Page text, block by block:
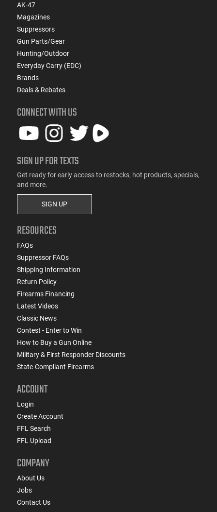
AK-47
Magazines
Suppressors
Gun Parts/Gear
Hunting/Outdoor
Everyday Carry (EDC)
Brands
Deals & Rebates
CONNECT WITH US
SIGN UP FOR TEXTS
Get ready for early access to restocks, hot products, specials,
and more.
SIGN UP
RESOURCES
FAQs
Suppressor FAQs
Shipping Information
Return Policy
Firearms Financing
Latest Videos
Classic News
Contest - Enter to Win
How to Buy a Gun Online
Military & First Responder Discounts
State-Compliant Firearms
ACCOUNT
Login
Create Account
FFL Search
FFL Upload
COMPANY
About Us
Jobs
Contact Us